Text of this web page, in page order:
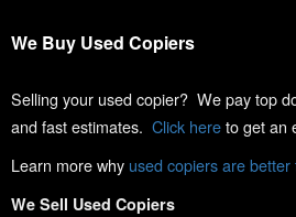
We Buy Used Copiers
Selling your used copier? We pay top
and fast estimates. Click hereto get an
Learn more why used copiers are
We Sell Used Copiers